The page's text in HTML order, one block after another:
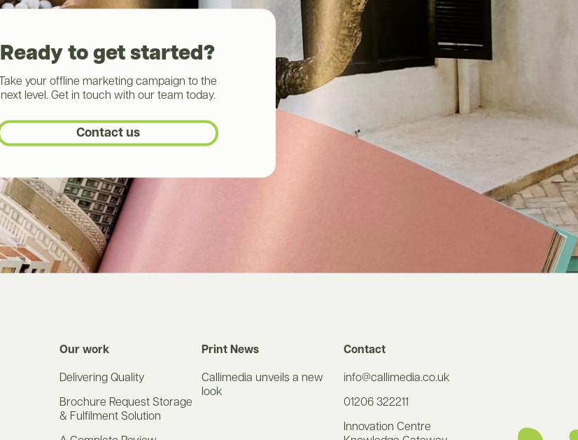
Ready to get started?
Take your offline marketing campaign to the
next level. Get in touch with our team today.
Contact us
Our work
Delivering Quality
Brochure Request Storage
& Fulfilment Solution
Print News
Callimedia unveils a new
look
Contact
info@callimedia.co.uk
01206 322211
Innovation Centre